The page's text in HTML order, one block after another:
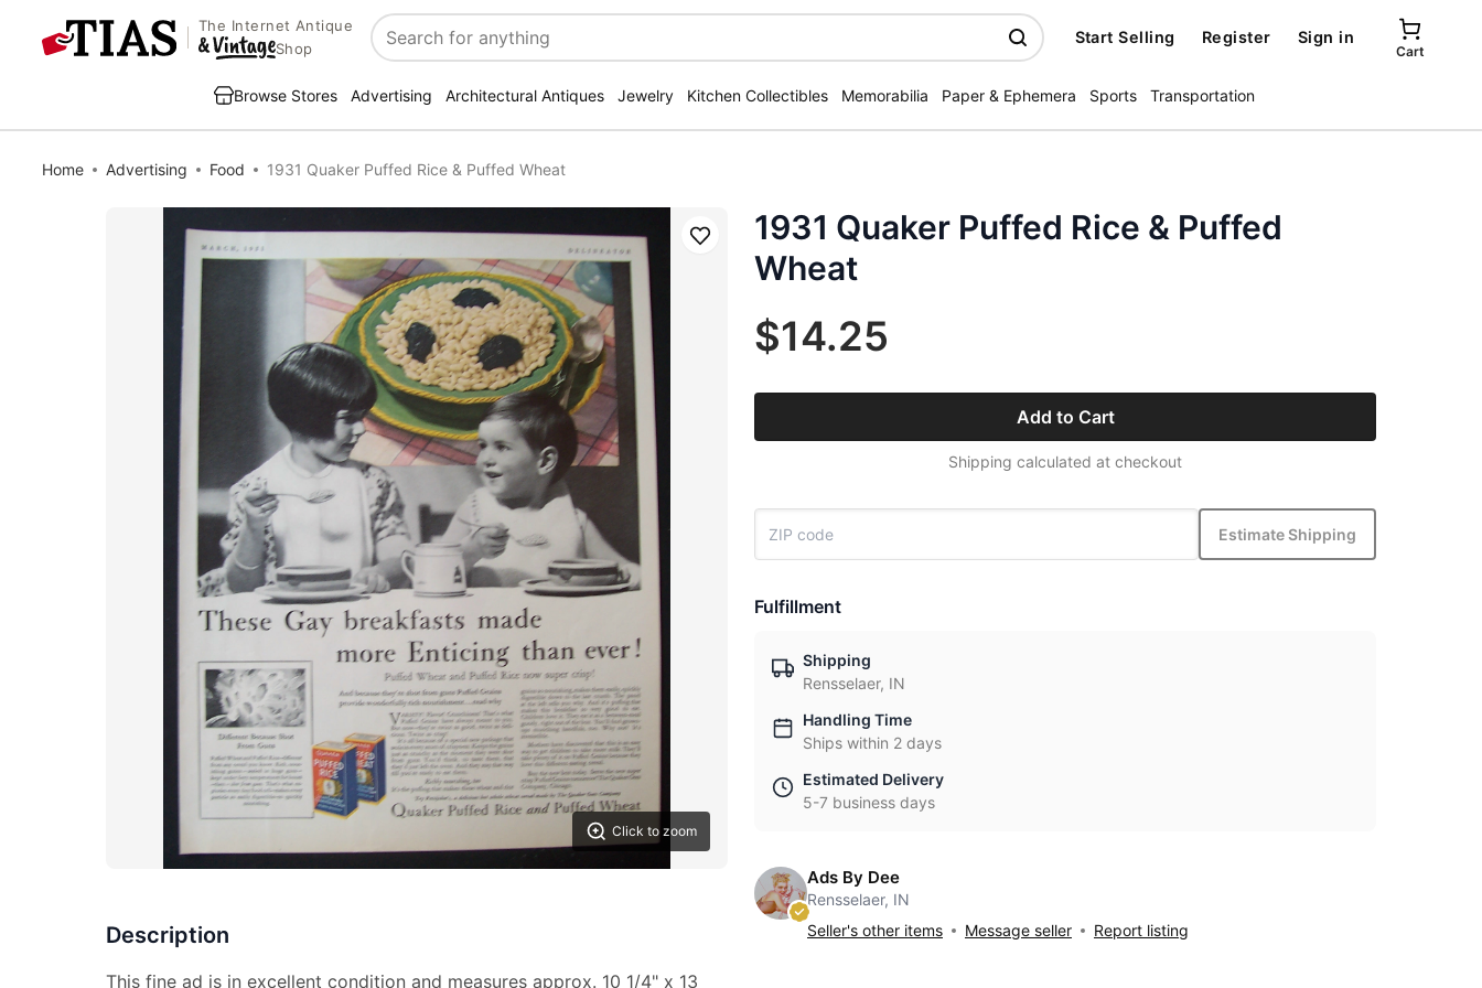
The Internet Antique
Shop
Search
Start Selling Register Sign in
Cart
Browse Stores Advertising Architectural Antiques Jewelry Kitchen Collectibles Memorabilia Paper & Ephemera Sports Transportation
Home Advertising Food 1931 Quaker Puffed Rice & Puffed Wheat
Click to zoom
Save
Description
This fine ad is in excellent condition and measures approx. 10 1/4" x 13
1931 Quaker Puffed Rice & Puffed
Wheat
$14.25
Add to Cart
Shipping calculated at checkout
Estimate Shipping
Fulfillment
Shipping
Rensselaer, IN
Handling Time
Ships within 2 days
Estimated Delivery
5-7 business days
Ads By Dee
Rensselaer, IN
Seller's other items
Message seller Report listing